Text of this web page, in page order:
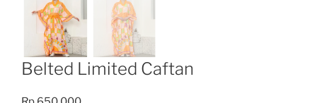
Belted Limited Caftan